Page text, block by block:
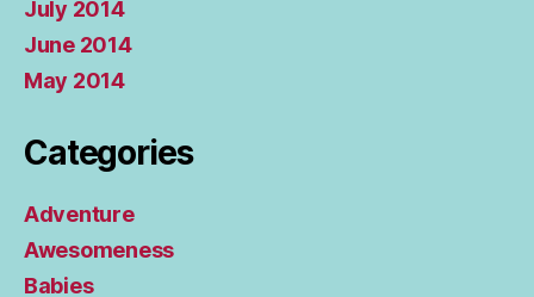
July 2014
June 2014
May 2014
Categories
Adventure
Awesomeness
Babies